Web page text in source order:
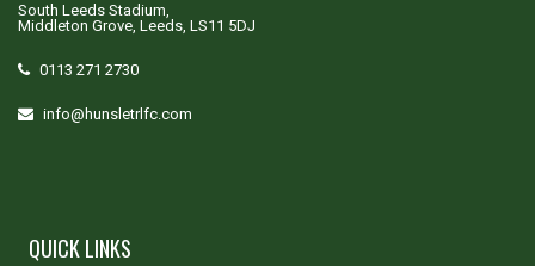
South Leeds Stadium,
Middleton Grove, Leeds, LS11 5DJ
0113 271 2730
info@hunsletrlfc.com
QUICK LINKS